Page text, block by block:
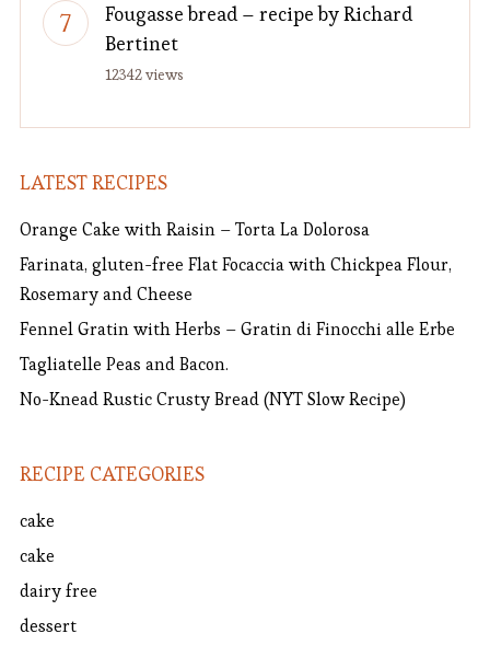
Fougasse bread – recipe by Richard
Bertinet
12342 views
LATEST RECIPES
Orange Cake with Raisin – Torta La Dolorosa
Farinata, gluten-free Flat Focaccia with Chickpea Flour,
Rosemary and Cheese
Fennel Gratin with Herbs – Gratin di Finocchi alle Erbe
Tagliatelle Peas and Bacon.
No-Knead Rustic Crusty Bread (NYT Slow Recipe)
RECIPE CATEGORIES
cake
cake
dairy free
dessert